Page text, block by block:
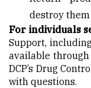
destroy them
For individuals
Support,
available through
DCP’s Drug
with questions.